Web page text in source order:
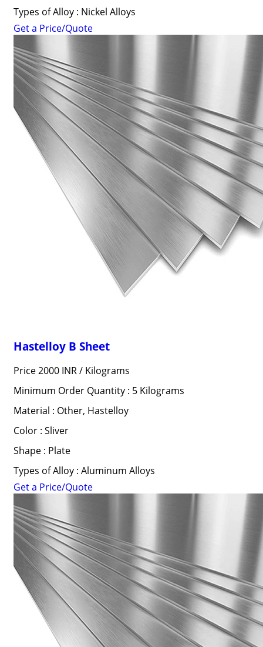
Types of Alloy : Nickel Alloys
Get a Price/Quote
Hastelloy B Sheet
Price 2000 INR / Kilograms
Minimum Order Quantity : 5 Kilograms
Material : Other, Hastelloy
Color : Sliver
Shape : Plate
Types of Alloy : Aluminum Alloys
Get a Price/Quote